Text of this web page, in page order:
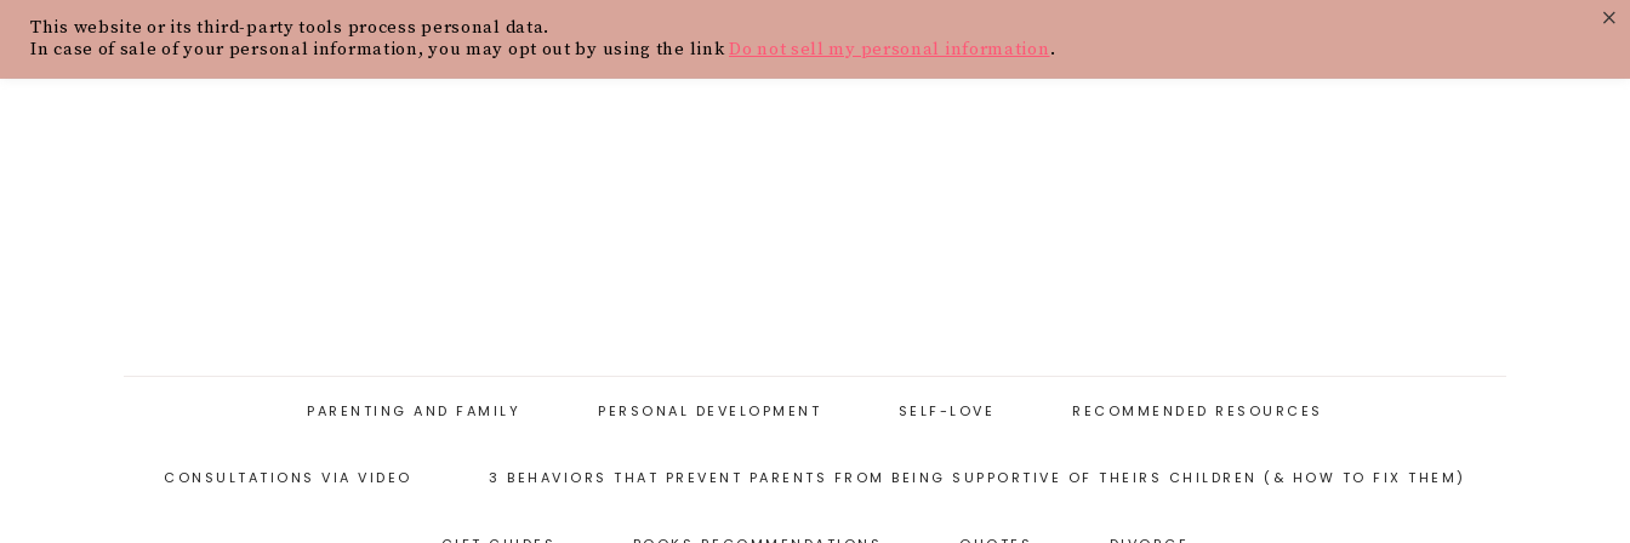
HOME ABOUT OUR PHILOSOPHY CONTACT BLOG SHOP
PARENTING AND FAMILY
PARENTING ARTICLES
PARENTING STYLES
PERSONAL DEVELOPMENT
START WITH
SELF-LOVE
SELF-LOVE
RECOMMENDED RESOURCES
CONSULTATIONS VIA VIDEO 3 BEHAVIORS THAT PREVENT PARENTS FROM BEING SUPPORTIVE OF THEIRS CHILDREN (& HOW TO FIX THEM)
This website or its third-party tools process personal data.
In case of sale of your personal information, you may opt out by using the linkDo not sell my personal information.
×